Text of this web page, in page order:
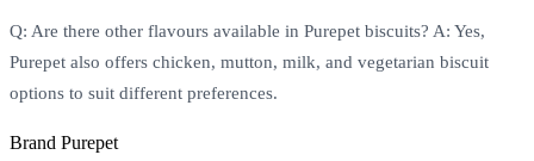
Q: Are there other flavours available in Purepet biscuits? A: Yes,
Purepet also offers chicken, mutton, milk, and vegetarian biscuit
options to suit different preferences.
Brand Purepet